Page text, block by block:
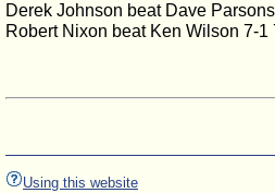
Derek Johnson beat Dave
Robert Nixon beat Ken Wilson 7-1
Using this website